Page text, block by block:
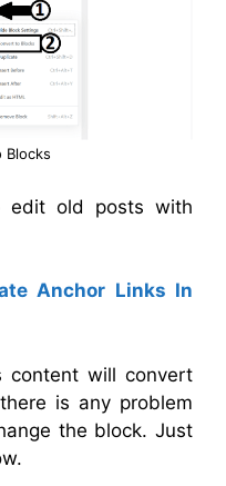
Blocks
old posts with
Anchor Links In
content will convert
is any problem
the block. Just